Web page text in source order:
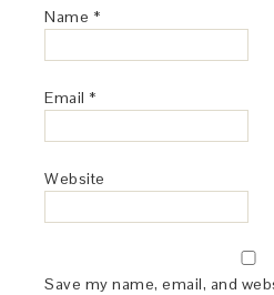
Name *
Email *
Website
Save my name, email, and